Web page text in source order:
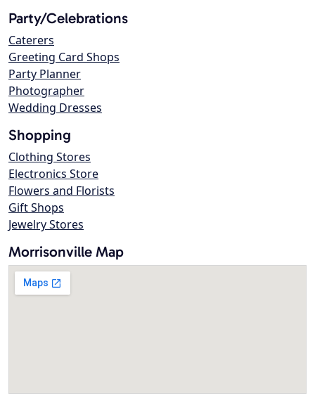
Party/Celebrations
Caterers
Greeting Card Shops
Party Planner
Photographer
Wedding Dresses
Shopping
Clothing Stores
Electronics Store
Flowers and Florists
Gift Shops
Jewelry Stores
Morrisonville Map